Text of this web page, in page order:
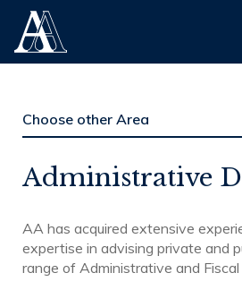
Albuquerque
& Almeida
Administrative
AA has acquired extensive
expertise in advising private and
range of Administrative and Fiscal